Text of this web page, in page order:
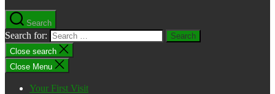
Search
Search for:
Close search
Close Menu
Your First Visit